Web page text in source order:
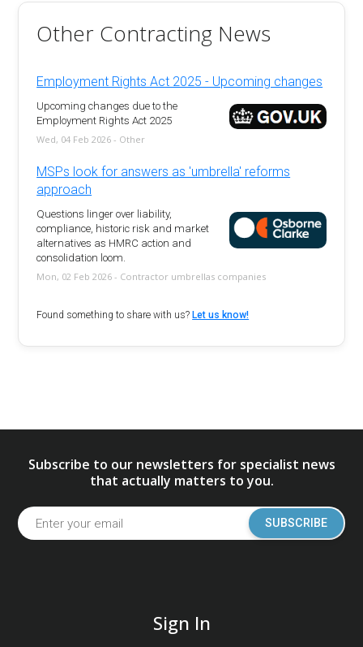
Other Contracting News
Employment Rights Act 2025 - Upcoming changes
Upcoming changes due to the
Employment Rights Act 2025
Wed, 04 Feb 2026 - Other
MSPs look for answers as 'umbrella' reforms
approach
Questions linger over liability,
compliance, historic risk and market
alternatives as HMRC action and
consolidation loom.
Mon, 02 Feb 2026 - Contractor umbrellas companies
Found something to share with us?Let us know!
Subscribe to our newsletters for specialist news
that actually matters to you.
SUBSCRIBE
Sign In